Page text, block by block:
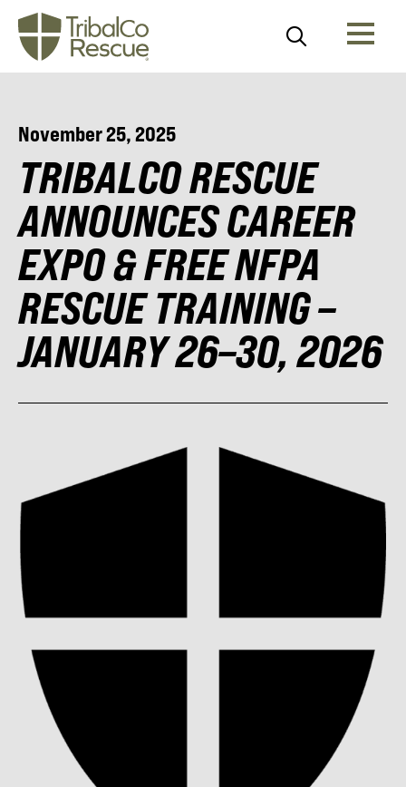
November 25, 2025
TRIBALCO RESCUE
ANNOUNCES CAREER
EXPO & FREE NFPA
RESCUE TRAINING –
JANUARY 26–30, 2026